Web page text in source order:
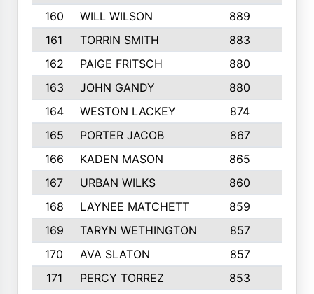
160
WILL WILSON 889
161
TORRIN SMITH 883
162
PAIGE FRITSCH 880
163
JOHN GANDY 880
164
WESTON LACKEY 874
165
PORTER JACOB 867
166
KADEN MASON 865
167
URBAN WILKS 860
168
LAYNEE MATCHETT 859
169
TARYN WETHINGTON 857
170
AVA SLATON 857
171
PERCY TORREZ 853